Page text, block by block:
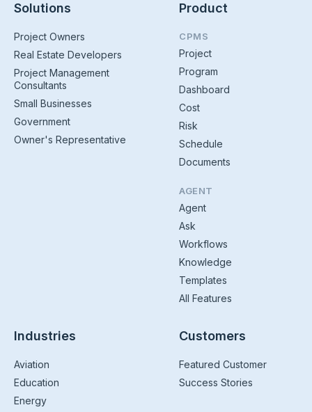
Solutions
Project Owners
Real Estate Developers
Project Management
Consultants
Small Businesses
Government
Owner's Representative
Product
CPMS
Project
Program
Dashboard
Cost
Risk
Schedule
Documents
AGENT
Agent
Ask
Workflows
Knowledge
Templates
All Features
Industries
Aviation
Education
Energy
Customers
Featured Customer
Success Stories